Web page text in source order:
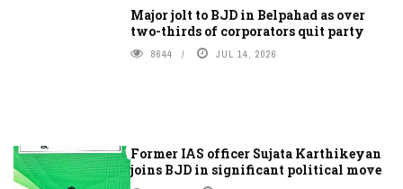
Major jolt to BJD in Belpahad as over
two-thirds of corporators quit party
8644 JUL 14, 2026
Former IAS officer Sujata Karthikeyan
joins BJD in significant political move